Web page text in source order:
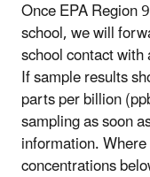
Once EPA Region
school, we will
school contact
If sample results
parts per billion
sampling as soon
information.
concentrations